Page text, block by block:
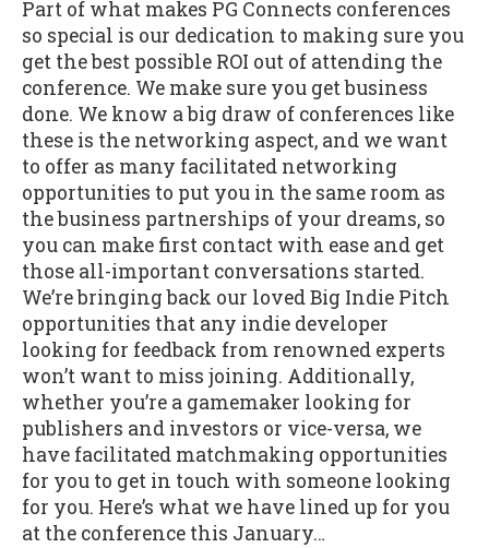
Part of what makes PG Connects conferences
so special is our dedication to making sure you
get the best possible ROI out of attending the
conference. We make sure you get business
done. We know a big draw of conferences like
these is the networking aspect, and we want
to offer as many facilitated networking
opportunities to put you in the same room as
the business partnerships of your dreams, so
you can make first contact with ease and get
those all-important conversations started.
We’re bringing back our loved Big Indie Pitch
opportunities that any indie developer
looking for feedback from renowned experts
won’t want to miss joining. Additionally,
whether you’re a gamemaker looking for
publishers and investors or vice-versa, we
have facilitated matchmaking opportunities
for you to get in touch with someone looking
for you. Here’s what we have lined up for you
at the conference this January…